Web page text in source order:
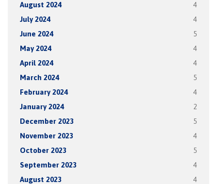
August 2024 4
July 2024 4
June 2024 5
May 2024 4
April 2024 4
March 2024 5
February 2024 4
January 2024 2
December 2023 5
November 2023 4
October 2023 5
September 2023 4
August 2023 4